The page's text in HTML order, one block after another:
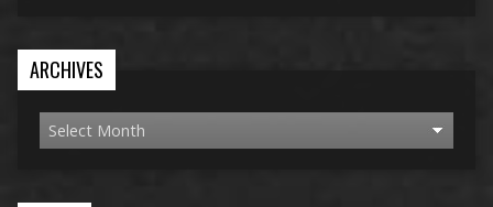
ARCHIVES